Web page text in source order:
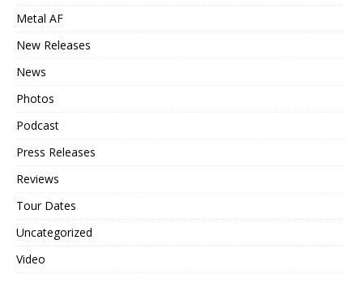
Metal AF
New Releases
News
Photos
Podcast
Press Releases
Reviews
Tour Dates
Uncategorized
Video